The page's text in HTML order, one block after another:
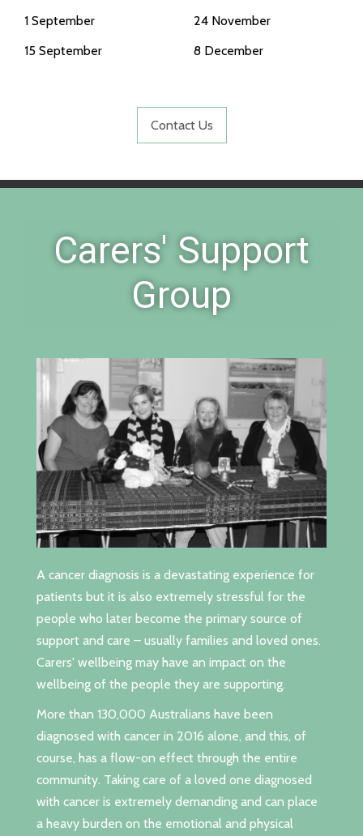
1 September
15 September
24 November
8 December
Contact Us
Carers' Support
Group
A cancer diagnosis is a devastating experience for
patients but it is also extremely stressful for the
people who later become the primary source of
support and care – usually families and loved ones.
Carers' wellbeing may have an impact on the
wellbeing of the people they are supporting.
More than 130,000 Australians have been
diagnosed with cancer in 2016 alone, and this, of
course, has a flow-on effect through the entire
community. Taking care of a loved one diagnosed
with cancer is extremely demanding and can place
a heavy burden on the emotional and physical